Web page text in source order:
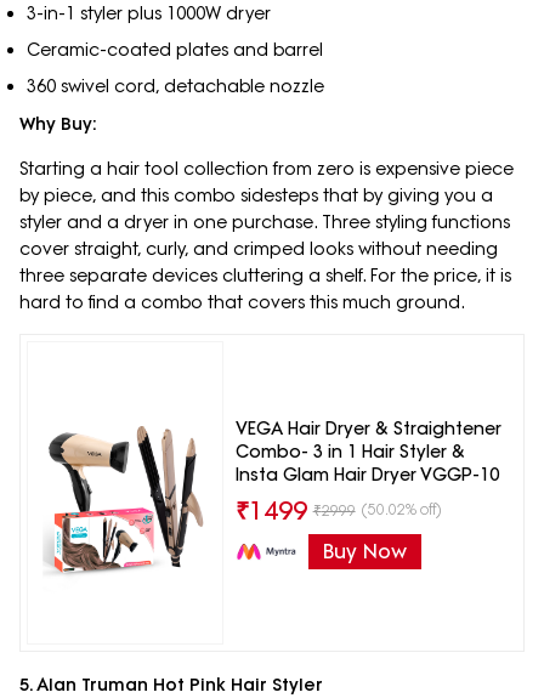
3-in-1 styler plus 1000W dryer
Ceramic-coated plates and barrel
360 swivel cord, detachable nozzle
Why Buy:
Starting a hair tool collection from zero is expensive piece
by piece, and this combo sidesteps that by giving you a
styler and a dryer in one purchase. Three styling functions
cover straight, curly, and crimped looks without needing
three separate devices cluttering a shelf. For the price, it is
hard to find a combo that covers this much ground.
VEGA Hair Dryer & Straightener
Combo- 3 in 1 Hair Styler &
Insta Glam Hair Dryer VGGP-10
₹1499 ₹2999 (50.02% off)
Buy Now
5. Alan Truman Hot Pink Hair Styler